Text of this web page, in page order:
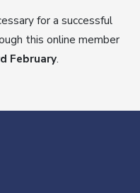
for a successful
this online member
February.